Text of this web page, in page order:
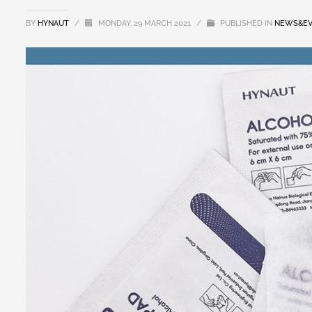
BY HYNAUT / MONDAY, 29 MARCH 2021 / PUBLISHED IN